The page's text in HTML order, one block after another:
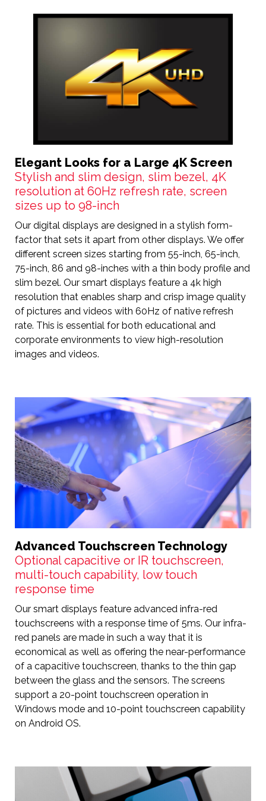
Elegant Looks for a Large 4K Screen
Stylish and slim design, slim bezel, 4K
resolution at 60Hz refresh rate, screen
sizes up to 98-inch
Our digital displays are designed in a stylish form-
factor that sets it apart from other displays. We offer
different screen sizes starting from 55-inch, 65-inch,
75-inch, 86 and 98-inches with a thin body profile and
slim bezel. Our smart displays feature a 4k high
resolution that enables sharp and crisp image quality
of pictures and videos with 60Hz of native refresh
rate. This is essential for both educational and
corporate environments to view high-resolution
images and videos.
Advanced Touchscreen Technology
Optional capacitive or IR touchscreen,
multi-touch capability, low touch
response time
Our smart displays feature advanced infra-red
touchscreens with a response time of 5ms. Our infra-
red panels are made in such a way that it is
economical as well as offering the near-performance
of a capacitive touchscreen, thanks to the thin gap
between the glass and the sensors. The screens
support a 20-point touchscreen operation in
Windows mode and 10-point touchscreen capability
on Android OS.